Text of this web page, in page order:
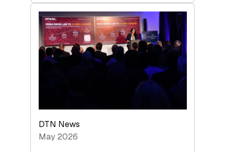
Swiss
Venture
Capital
Matures:
Returns,
Investor
Layer
DTN News
May 2026